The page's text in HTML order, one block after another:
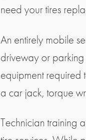
need your tires
An entirely mobile
driveway or
equipment required
a car jack, torque
Technician training